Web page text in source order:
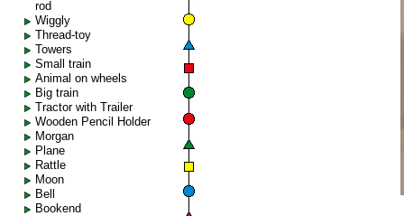
rod
Wiggly
Thread-toy
Towers
Small train
Animal on wheels
Big train
Tractor with Trailer
Wooden Pencil Holder
Morgan
Plane
Rattle
Moon
Bell
Bookend